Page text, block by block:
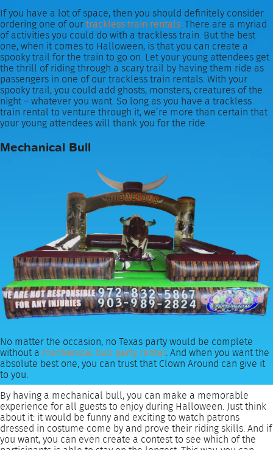
If you have a lot of space, then you should definitely consider
ordering one of ourtrackless train rentals. There are a myriad
of activities you could do with a trackless train. But the best
one, when it comes to Halloween, is that you can create a
spooky trail for the train to go on. Let your young attendees get
the thrill of riding through a scary trail by having them ride as
passengers in one of our trackless train rentals. With your
spooky trail, you could add ghosts, monsters, creatures of the
night – whatever you want. So long as you have a trackless
train rental to venture through it, we’re more than certain that
your young attendees will thank you for the ride.
Mechanical Bull
No matter the occasion, no Texas party would be complete
without a mechanical bull party rental. And when you want the
absolute best one, you can trust that Clown Around can give it
to you.
By having a mechanical bull, you can make a memorable
experience for all guests to enjoy during Halloween. Just think
about it: it would be funny and exciting to watch patrons
dressed in costume come by and prove their riding skills. And if
you want, you can even create a contest to see which of the